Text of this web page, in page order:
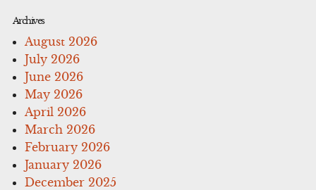
Archives
August 2026
July 2026
June 2026
May 2026
April 2026
March 2026
February 2026
January 2026
December 2025